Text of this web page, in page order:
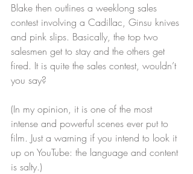
Blake then outlines a weeklong sales
contest involving a Cadillac, Ginsu knives
and pink slips. Basically, the top two
salesmen get to stay and the others get
fired. It is quite the sales contest, wouldn’t
you say?
(In my opinion, it is one of the most
intense and powerful scenes ever put to
film. Just a warning if you intend to look it
up on YouTube: the language and content
is salty.)